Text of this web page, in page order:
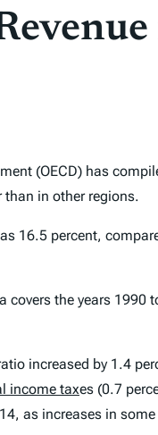
(OECD) has
than in other regions.
16.5 percent,
covers the years 1990
increased by 1.4
income taxes (0.7
as increases in